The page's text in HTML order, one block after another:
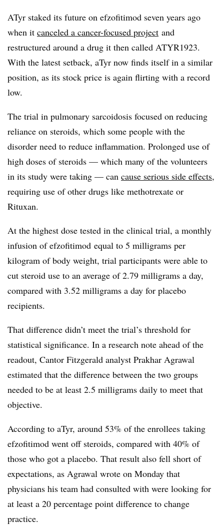
ATyr staked its future on efzofitimod seven years ago
when it canceled a cancer-focused project and
restructured around a drug it then called ATYR1923.
With the latest setback, aTyr now finds itself in a similar
position, as its stock price is again flirting with a record
low.
The trial in pulmonary sarcoidosis focused on reducing
reliance on steroids, which some people with the
disorder need to reduce inflammation. Prolonged use of
high doses of steroids — which many of the volunteers
in its study were taking — can cause serious side effects,
requiring use of other drugs like methotrexate or
Rituxan.
At the highest dose tested in the clinical trial, a monthly
infusion of efzofitimod equal to 5 milligrams per
kilogram of body weight, trial participants were able to
cut steroid use to an average of 2.79 milligrams a day,
compared with 3.52 milligrams a day for placebo
recipients.
That difference didn’t meet the trial’s threshold for
statistical significance. In a research note ahead of the
readout, Cantor Fitzgerald analyst Prakhar Agrawal
estimated that the difference between the two groups
needed to be at least 2.5 milligrams daily to meet that
objective.
According to aTyr, around 53% of the enrollees taking
efzofitimod went off steroids, compared with 40% of
those who got a placebo. That result also fell short of
expectations, as Agrawal wrote on Monday that
physicians his team had consulted with were looking for
at least a 20 percentage point difference to change
practice.